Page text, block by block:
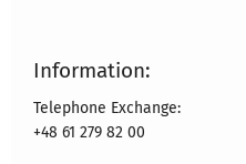
Information:
Telephone Exchange:
+48 61 279 82 00